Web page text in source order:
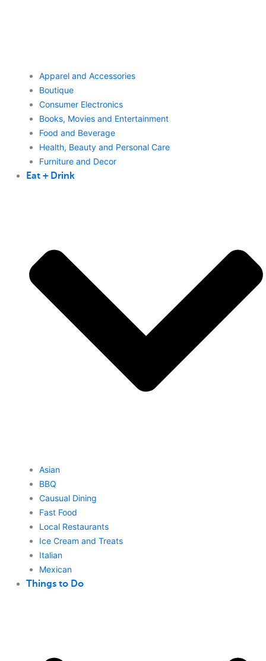
Apparel and Accessories
Boutique
Consumer Electronics
Books, Movies and Entertainment
Food and Beverage
Health, Beauty and Personal Care
Furniture and Decor
Eat + Drink
Asian
BBQ
Causual Dining
Fast Food
Local Restaurants
Ice Cream and Treats
Italian
Mexican
Things to Do